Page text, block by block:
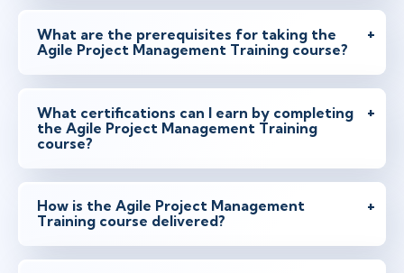
What are the prerequisites for taking the
Agile Project Management Training course?
What certifications can I earn by completing
the Agile Project Management Training
course?
How is the Agile Project Management
Training course delivered?